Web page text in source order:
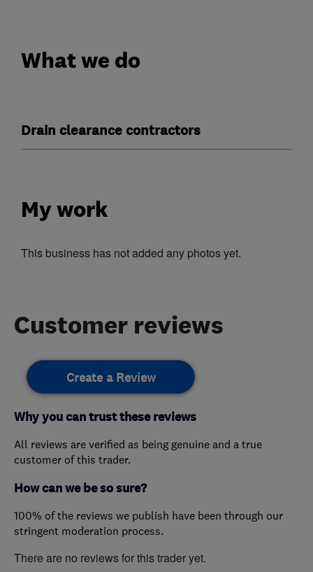
What we do
Drain clearance contractors
My work
This business has not added any photos yet.
Customer reviews
Create a Review
Why you can trust these reviews
All reviews are verified as being genuine and a true
customer of this trader.
How can we be so sure?
100% of the reviews we publish have been through our
stringent moderation process.
There are no reviews for this trader yet.